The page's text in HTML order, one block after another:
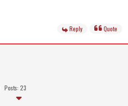
Reply Quote
Posts: 23